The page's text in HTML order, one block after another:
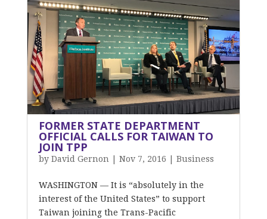
FORMER STATE DEPARTMENT
OFFICIAL CALLS FOR TAIWAN TO
JOIN TPP
by David Gernon Nov 7, 2016 Business
WASHINGTON — It is “absolutely in the
interest of the United States” to support
Taiwan joining the Trans-Pacific